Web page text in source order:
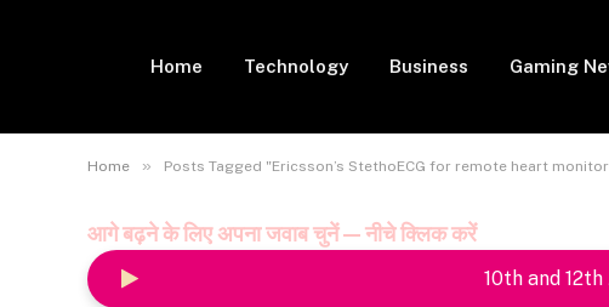
Home Technology Business Gaming
Home » Posts Tagged "Ericsson’s StethoECG for remote heart
आगे बढ़ने के लिए अपना जवाब चुनें — नीचे क्लिक करें
10th and 12th